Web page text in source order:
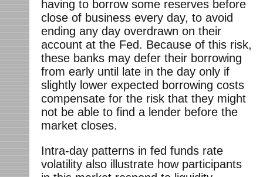
having to borrow some reserves before
close of business every day, to avoid
ending any day overdrawn on their
account at the Fed. Because of this risk,
these banks may defer their borrowing
from early until late in the day only if
slightly lower expected borrowing costs
compensate for the risk that they might
not be able to find a lender before the
market closes.
Intra-day patterns in fed funds rate
volatility also illustrate how participants